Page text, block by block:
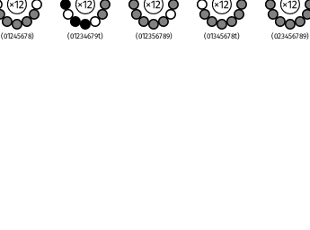
(01245678) (01234679t) (012356789) (01345678t) (023456789)